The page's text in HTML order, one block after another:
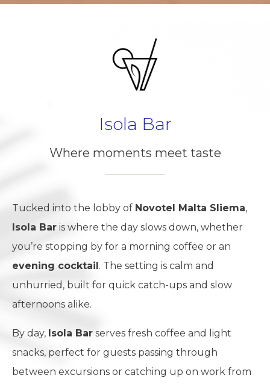
Isola Bar
Where moments meet taste
Tucked into the lobby of Novotel Malta Sliema,
Isola Bar is where the day slows down, whether
you’re stopping by for a morning coffee or an
evening cocktail. The setting is calm and
unhurried, built for quick catch-ups and slow
afternoons alike.
By day, Isola Bar serves fresh coffee and light
snacks, perfect for guests passing through
between excursions or catching up on work from